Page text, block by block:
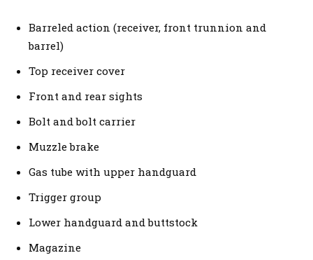
Barreled action (receiver, front trunnion and
barrel)
Top receiver cover
Front and rear sights
Bolt and bolt carrier
Muzzle brake
Gas tube with upper handguard
Trigger group
Lower handguard and buttstock
Magazine